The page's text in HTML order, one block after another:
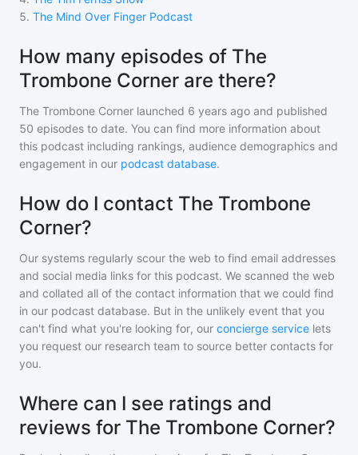
5. The Mind Over Finger Podcast
How many episodes of The
Trombone Corner are there?
The Trombone Corner launched 6 years ago and published
50 episodes to date. You can find more information about
this podcast including rankings, audience demographics and
engagement in our podcast database.
How do I contact The Trombone
Corner?
Our systems regularly scour the web to find email addresses
and social media links for this podcast. We scanned the web
and collated all of the contact information that we could find
in our podcast database. But in the unlikely event that you
can't find what you're looking for, our concierge service lets
you request our research team to source better contacts for
you.
Where can I see ratings and
reviews for The Trombone Corner?